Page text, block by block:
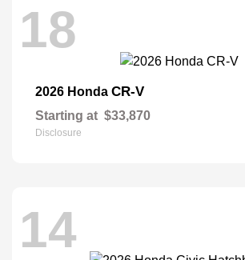
18
2026 Honda CR-V
Starting at $33,870
Disclosure
14